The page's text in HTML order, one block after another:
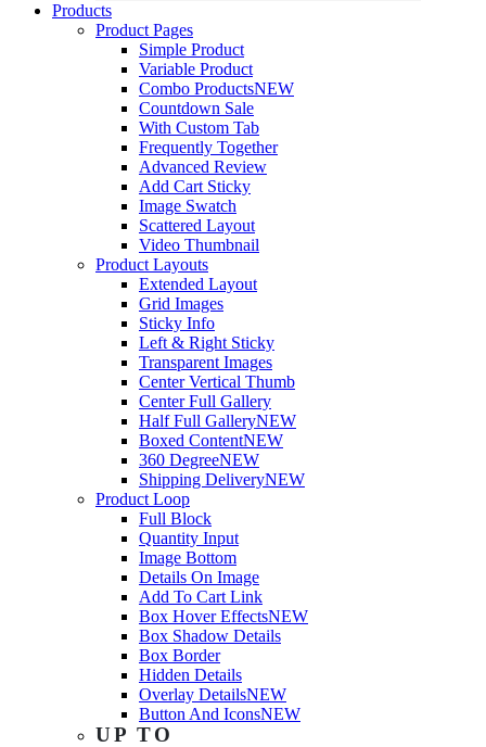
Products
Product Pages
Simple Product
Variable Product
Combo ProductsNEW
Countdown Sale
With Custom Tab
Frequently Together
Advanced Review
Add Cart Sticky
Image Swatch
Scattered Layout
Video Thumbnail
Product Layouts
Extended Layout
Grid Images
Sticky Info
Left & Right Sticky
Transparent Images
Center Vertical Thumb
Center Full Gallery
Half Full GalleryNEW
Boxed ContentNEW
360 DegreeNEW
Shipping DeliveryNEW
Product Loop
Full Block
Quantity Input
Image Bottom
Details On Image
Add To Cart Link
Box Hover EffectsNEW
Box Shadow Details
Box Border
Hidden Details
Overlay DetailsNEW
Button And IconsNEW
UP TO